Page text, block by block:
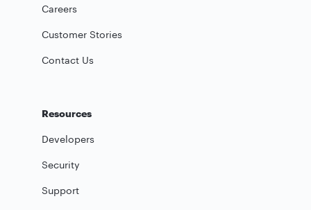
Careers
Customer Stories
Contact Us
Resources
Developers
Security
Support